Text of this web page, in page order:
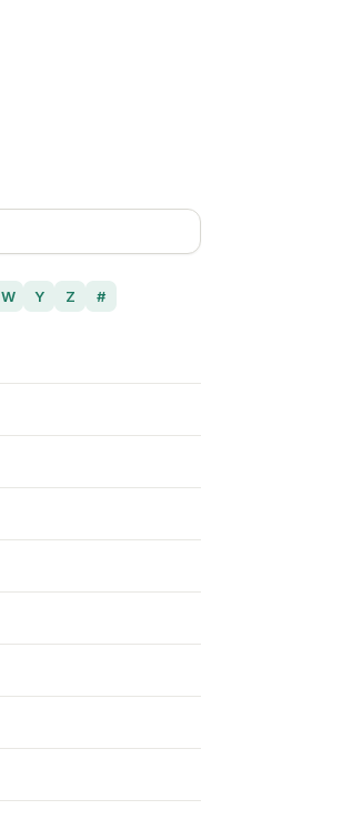
W Y Z #